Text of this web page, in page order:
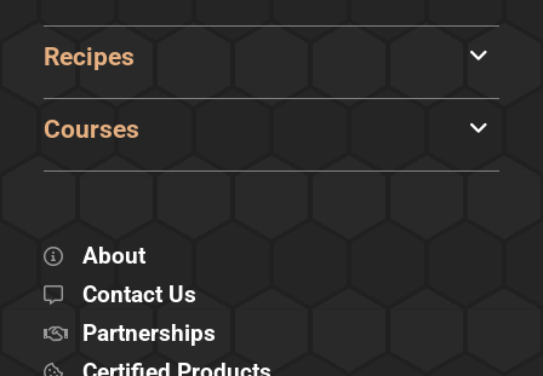
Recipes
Courses
About
Contact Us
Partnerships